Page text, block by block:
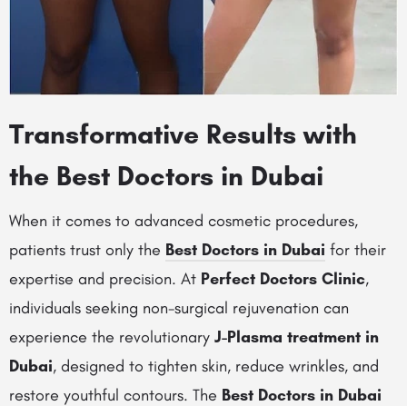
Transformative Results with
the Best Doctors in Dubai
When it comes to advanced cosmetic procedures,
patients trust only the Best Doctors in Dubai for their
expertise and precision. At Perfect Doctors Clinic,
individuals seeking non-surgical rejuvenation can
experience the revolutionary J-Plasma treatment in
Dubai, designed to tighten skin, reduce wrinkles, and
restore youthful contours. The Best Doctors in Dubai